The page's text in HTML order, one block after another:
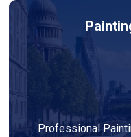
Professional